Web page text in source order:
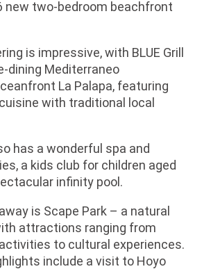
new two-bedroom beachfront
is impressive, with BLUE Grill
dining Mediterraneo
La Palapa, featuring
with traditional local
has a wonderful spa and
a kids club for children aged
infinity pool.
is Scape Park – a natural
attractions ranging from
to cultural experiences.
include a visit to Hoyo